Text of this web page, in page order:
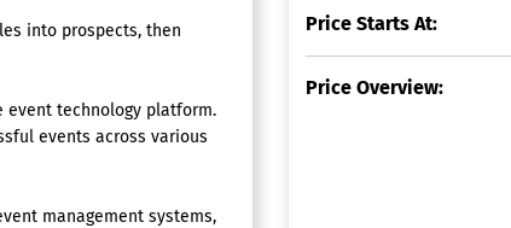
into prospects, then
event technology platform.
events across various
management systems,
Price Starts At:
Price Overview: